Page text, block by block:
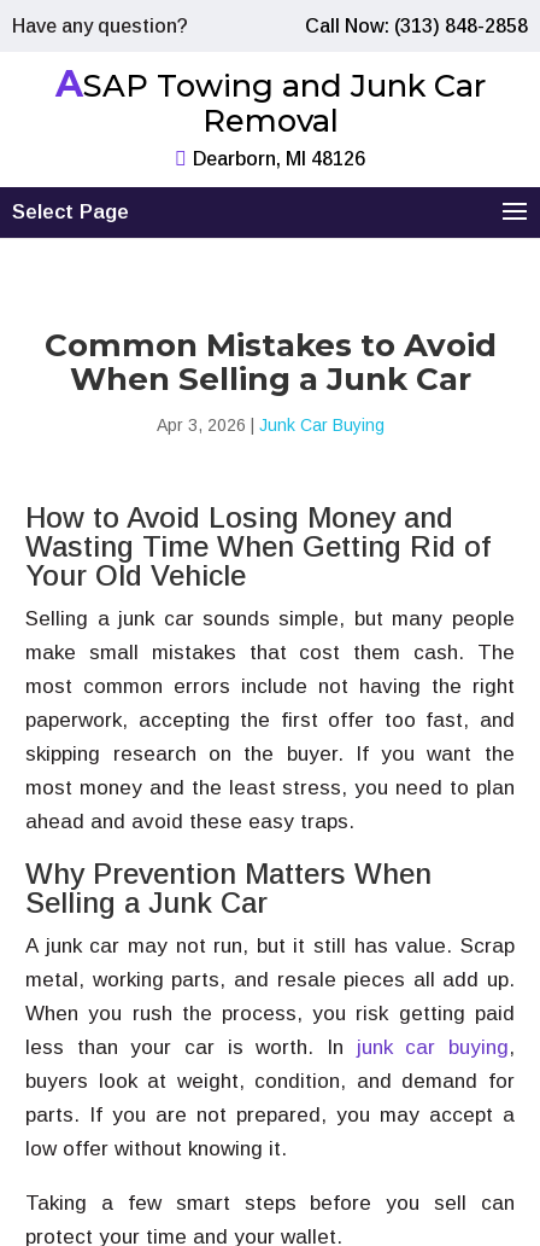
Have any question? Call Now: (313) 848-2858
ASAP Towing and Junk Car
Removal
Dearborn, MI 48126
Select Page
Common Mistakes to Avoid
When Selling a Junk Car
Apr 3, 2026 Junk Car Buying
How to Avoid Losing Money and
Wasting Time When Getting Rid of
Your Old Vehicle
Selling a junk car sounds simple, but many people
make small mistakes that cost them cash. The
most common errors include not having the right
paperwork, accepting the first offer too fast, and
skipping research on the buyer. If you want the
most money and the least stress, you need to plan
ahead and avoid these easy traps.
Why Prevention Matters When
Selling a Junk Car
A junk car may not run, but it still has value. Scrap
metal, working parts, and resale pieces all add up.
When you rush the process, you risk getting paid
less than your car is worth. In junk car buying,
buyers look at weight, condition, and demand for
parts. If you are not prepared, you may accept a
low offer without knowing it.
Taking a few smart steps before you sell can
protect your time and your wallet.